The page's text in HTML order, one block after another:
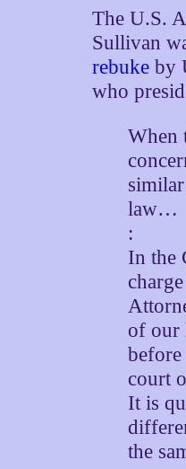
The U.S.
Sullivan
rebuke by
who
When
law…
:
In the
of our
before
court
It is
the